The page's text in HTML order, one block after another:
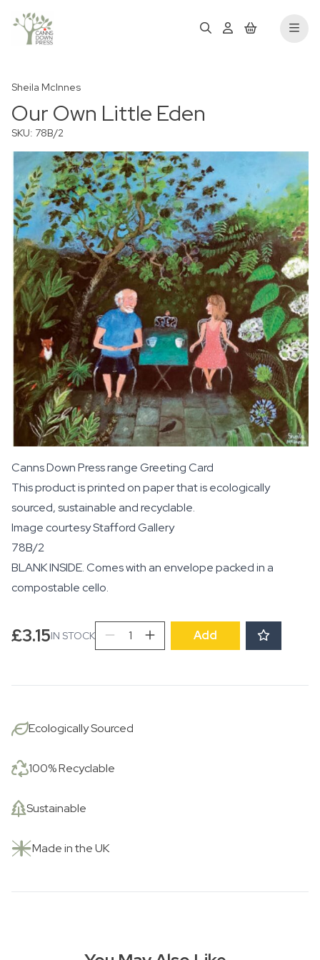
Sheila McInnes
Our Own Little Eden
SKU: 78B/2
Canns Down Press range Greeting Card
This product is printed on paper that is ecologically
sourced, sustainable and recyclable.
Image courtesyStafford Gallery
78B/2
BLANK INSIDE. Comes with an envelope packed in a
compostable cello.
£3.15IN STOCKOur
Own
Add
Ecologically Sourced
100% Recyclable
Sustainable
Made in the UK